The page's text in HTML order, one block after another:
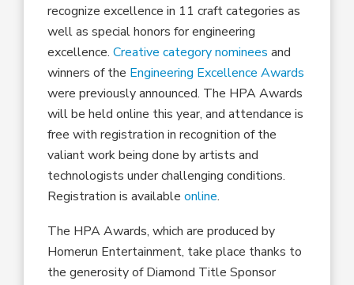
recognize excellence in 11 craft categories as
well as special honors for engineering
excellence.Creative category nominees and
winners of the Engineering Excellence Awards
were previously announced. The HPA Awards
will be held online this year, and attendance is
free with registration in recognition of the
valiant work being done by artists and
technologists under challenging conditions.
Registration is availableonline.
The HPA Awards, which are produced by
Homerun Entertainment, take place thanks to
the generosity of Diamond Title Sponsor